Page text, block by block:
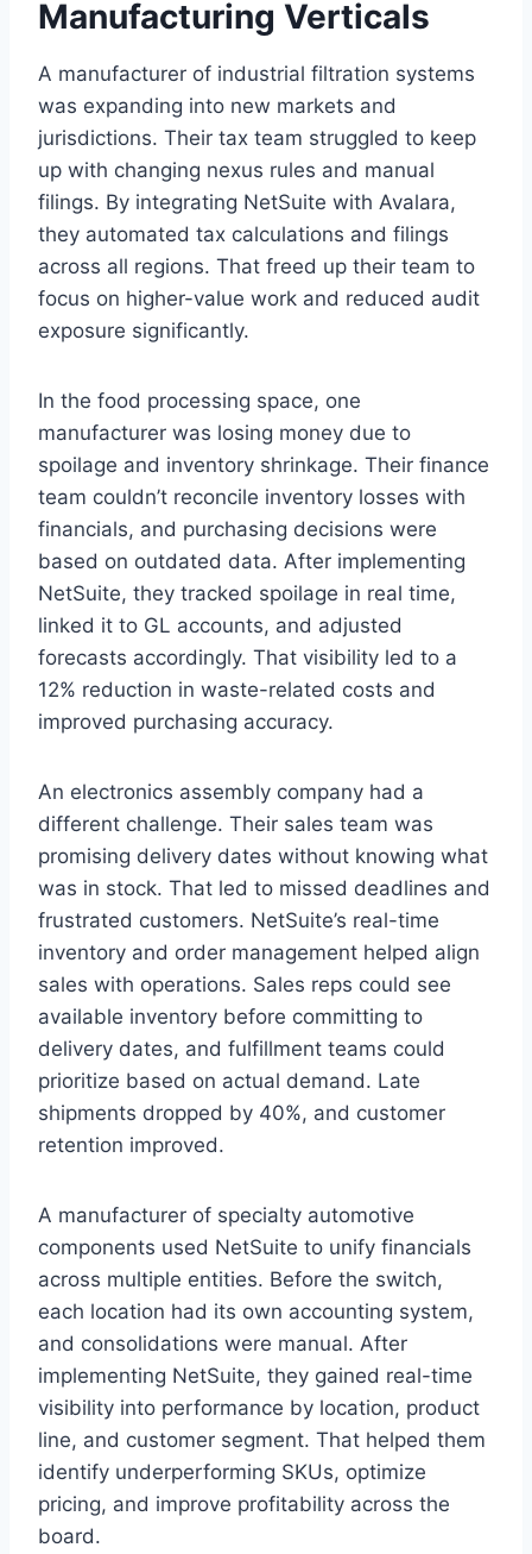
Manufacturing Verticals
A manufacturer of industrial filtration systems
was expanding into new markets and
jurisdictions. Their tax team struggled to keep
up with changing nexus rules and manual
filings. By integrating NetSuite with Avalara,
they automated tax calculations and filings
across all regions. That freed up their team to
focus on higher-value work and reduced audit
exposure significantly.
In the food processing space, one
manufacturer was losing money due to
spoilage and inventory shrinkage. Their finance
team couldn’t reconcile inventory losses with
financials, and purchasing decisions were
based on outdated data. After implementing
NetSuite, they tracked spoilage in real time,
linked it to GL accounts, and adjusted
forecasts accordingly. That visibility led to a
12% reduction in waste-related costs and
improved purchasing accuracy.
An electronics assembly company had a
different challenge. Their sales team was
promising delivery dates without knowing what
was in stock. That led to missed deadlines and
frustrated customers. NetSuite’s real-time
inventory and order management helped align
sales with operations. Sales reps could see
available inventory before committing to
delivery dates, and fulfillment teams could
prioritize based on actual demand. Late
shipments dropped by 40%, and customer
retention improved.
A manufacturer of specialty automotive
components used NetSuite to unify financials
across multiple entities. Before the switch,
each location had its own accounting system,
and consolidations were manual. After
implementing NetSuite, they gained real-time
visibility into performance by location, product
line, and customer segment. That helped them
identify underperforming SKUs, optimize
pricing, and improve profitability across the
board.